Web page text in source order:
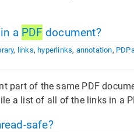
a PDF document?
, links, hyperlinks, annotation,
part of the same PDF
a list of all of the links in a
safe?